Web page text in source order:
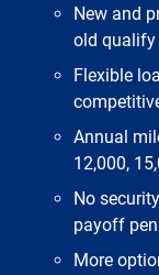
New and
old qualify
Flexible
Annual
12,000,
No
payoff
More